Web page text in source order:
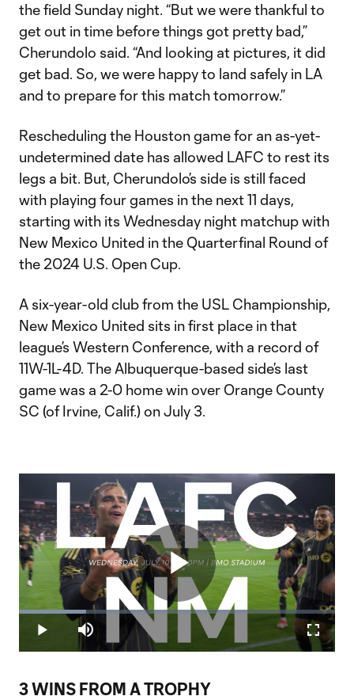
the field Sunday night. “But we were thankful to
get out in time before things got pretty bad,”
Cherundolo said. “And looking at pictures, it did
get bad. So, we were happy to land safely in LA
and to prepare for this match tomorrow.”
Rescheduling the Houston game for an as-yet-
undetermined date has allowed LAFC to rest its
legs a bit. But, Cherundolo’s side is still faced
with playing four games in the next 11 days,
starting with its Wednesday night matchup with
New Mexico United in the Quarterfinal Round of
the 2024 U.S. Open Cup.
A six-year-old club from the USL Championship,
New Mexico United sits in first place in that
league’s Western Conference, with a record of
11W-1L-4D. The Albuquerque-based side’s last
game was a 2-0 home win over Orange County
SC (of Irvine, Calif.) on July 3.
Play
Video
Play Mute
Loaded:
21.19%
3 WINS FROM A TROPHY